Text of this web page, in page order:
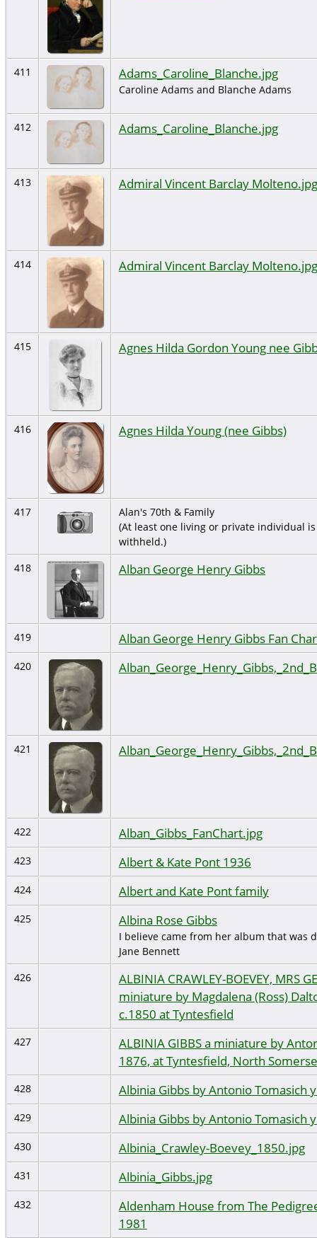
411 Adams_Caroline_Blanche.jpg
Caroline Adams and Blanche Adams
412 Adams_Caroline_Blanche.jpg
413 Admiral Vincent Barclay Molteno.jpg
414 Admiral Vincent Barclay Molteno.jpg
415 Agnes Hilda Gordon Young nee
416 Agnes Hilda Young (nee Gibbs)
417
Alan's 70th & Family
(At least one living or private individual
withheld.)
418
Alban George Henry Gibbs
419 Alban George Henry Gibbs Fan
420
421
422 Alban_Gibbs_FanChart.jpg
423 Albert & Kate Pont 1936
424 Albert and Kate Pont family
425 Albina Rose Gibbs
I believe came from her album that was
Jane Bennett
426
ALBINIA CRAWLEY-BOEVEY, MRS
miniature by Magdalena (Ross)
c.1850 at Tyntesfield
427
ALBINIA GIBBS a miniature by
1876, at Tyntesfield, North
428 Albinia Gibbs by Antonio Tomasich
429 Albinia Gibbs by Antonio Tomasich
430 Albinia_Crawley-Boevey_1850.jpg
431 Albinia_Gibbs.jpg
432
Aldenham House from The
1981